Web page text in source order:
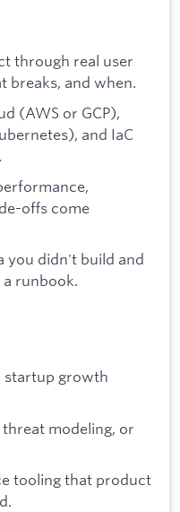
through real user
breaks, and when.
(AWS or GCP),
and IaC
offs come
you didn't build and
runbook.
startup growth
threat modeling, or
tooling that product